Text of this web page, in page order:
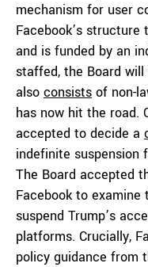
mechanism for user
Facebook’s
and is funded by an
staffed, the Board will
also consists of non-
has now hit the road.
accepted to decide a
indefinite suspension
The Board accepted
Facebook to
suspend Trump’s
platforms. Crucially,
policy guidance from